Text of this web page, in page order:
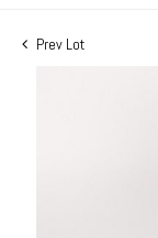
Prev Lot